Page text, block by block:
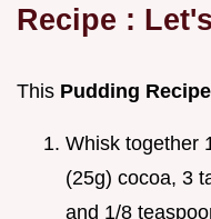
Recipe :
This Pudding Recipe
Whisk together
(25g) cocoa, 3
and 1/8